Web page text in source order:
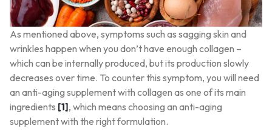
As mentioned above, symptoms such as sagging skin and
wrinkles happen when you don’t have enough collagen –
which can be internally produced, but its production slowly
decreases over time. To counter this symptom, you will need
an anti-aging supplement with collagen as one of its main
ingredients [1], which means choosing an anti-aging
supplement with the right formulation.